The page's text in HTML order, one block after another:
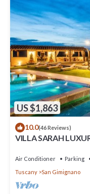
US $1,863
10.0(46 Reviews)
VILLA SARAH
Air Conditioner Parking
Tuscany
San Gimignano